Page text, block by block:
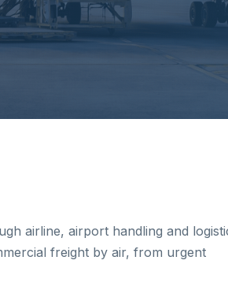
airline, airport handling and
freight by air, from urgent